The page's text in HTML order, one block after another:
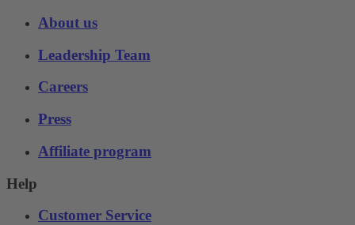
About us
Leadership Team
Careers
Press
Affiliate program
Help
Customer Service